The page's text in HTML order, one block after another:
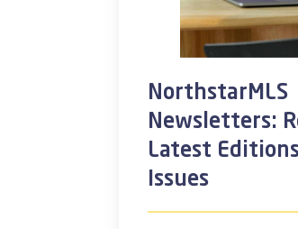
NorthstarMLS
Newsletters:
Latest
Issues